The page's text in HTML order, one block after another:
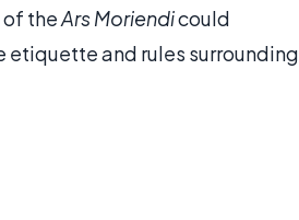
theArs Moriendicould
and rules surrounding